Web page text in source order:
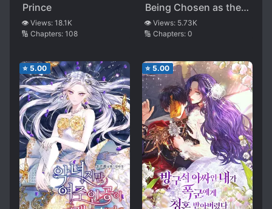
Prince
👁️ Views: 18.1K
🔢 Chapters: 108
Being Chosen as the
Villainess’s Favorite
👁️ Views: 5.73K
🔢 Chapters: 0
⭐ 5.00 ⭐ 5.00